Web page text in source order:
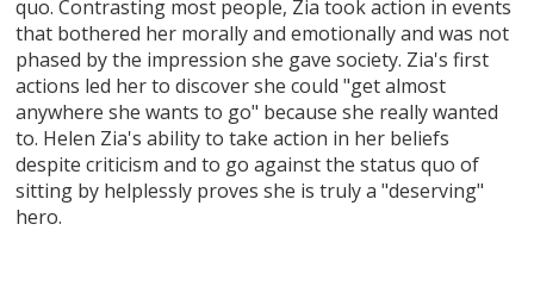
quo. Contrasting most people, Zia took action in events
that bothered her morally and emotionally and was not
phased by the impression she gave society. Zia's first
actions led her to discover she could "get almost
anywhere she wants to go" because she really wanted
to. Helen Zia's ability to take action in her beliefs
despite criticism and to go against the status quo of
sitting by helplessly proves she is truly a "deserving"
hero.